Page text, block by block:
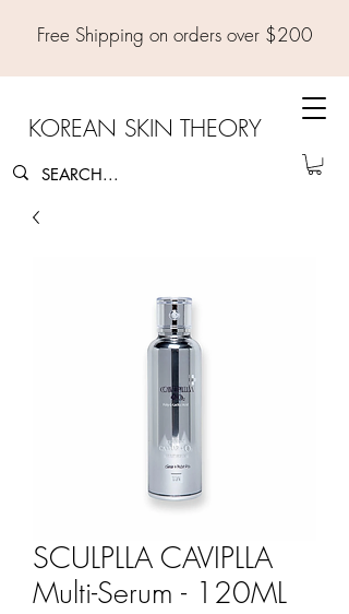
Free Shipping on orders over $200
KOREAN SKIN THEORY
SCULPLLA CAVIPLLA
Multi-Serum - 120ML